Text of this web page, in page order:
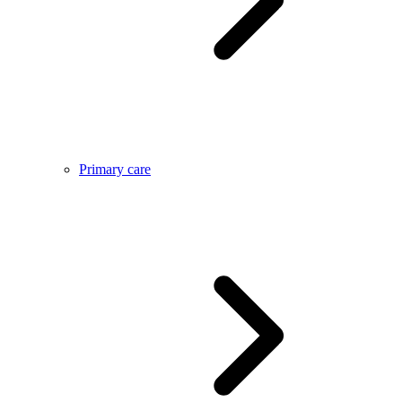
Primary care